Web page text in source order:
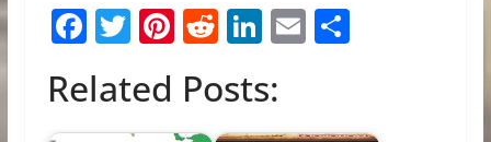
F
e
b
T
itt
er
Pi
er
e
R
d
di
Li
k
e
E
l
S
e
Related Posts: